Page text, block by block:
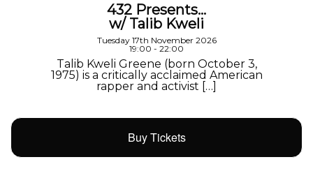
432 Presents…
w/ Talib Kweli
Tuesday 17th November 2026
19:00 - 22:00
Talib Kweli Greene (born October 3,
1975) is a critically acclaimed American
rapper and activist […]
Buy Tickets